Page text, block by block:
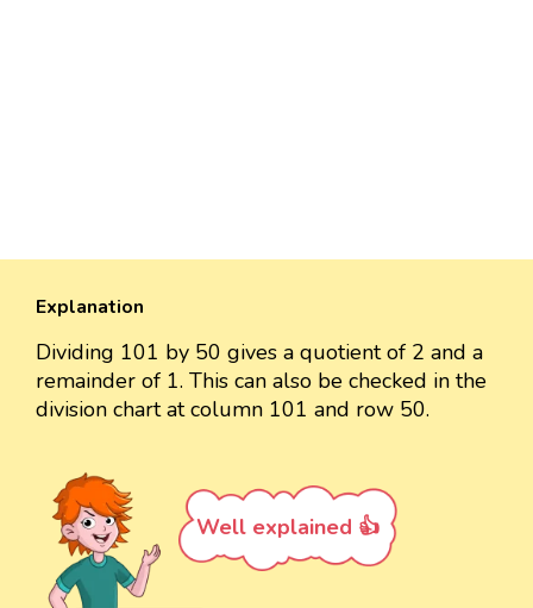
Explanation
Dividing 101 by 50 gives a quotient of 2 and a
remainder of 1. This can also be checked in the
division chart at column 101 and row 50.
Well explained 👍